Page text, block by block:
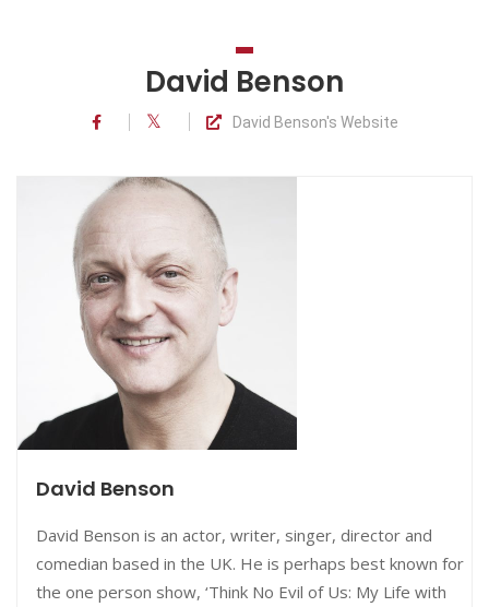
Comedians
Double Acts & Sketch
Groups
Audio Interviews (Podcast)
Print Interviews
David Benson
David Benson's Website
David Benson
David Benson is an actor, writer, singer, director and
comedian based in the UK. He is perhaps best known for
the one person show, ‘Think No Evil of Us: My Life with